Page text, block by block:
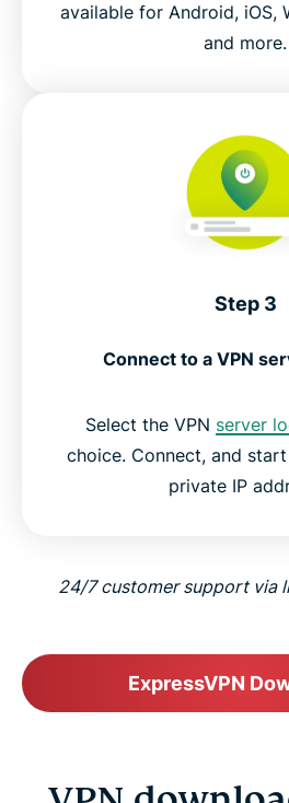
available for Android, iOS,
and more.
Step 3
Connect to a VPN
Select the VPN server
choice. Connect, and
private IP
24/7 customer support via
ExpressVPN